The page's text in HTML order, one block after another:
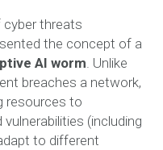
threats
the concept of a
AI worm . Unlike
breaches a network,
resources to
(including
to different